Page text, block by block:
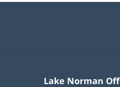
Lake Norman